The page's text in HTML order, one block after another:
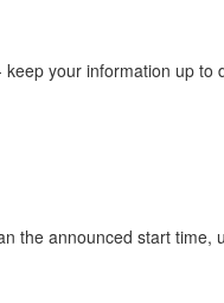
your information up
the announced start time,